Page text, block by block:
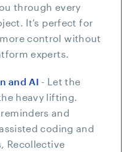
through every
It’s perfect for
control without
experts.
and AI - Let the
heavy lifting.
and
coding and
Recollective